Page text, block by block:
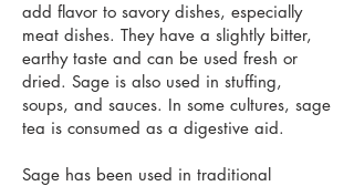
add flavor to savory dishes, especially
meat dishes. They have a slightly bitter,
earthy taste and can be used fresh or
dried. Sage is also used in stuffing,
soups, and sauces. In some cultures, sage
tea is consumed as a digestive aid.
Sage has been used in traditional